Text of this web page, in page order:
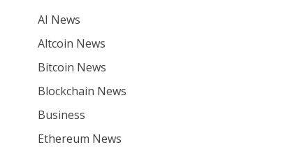
AI News
Altcoin News
Bitcoin News
Blockchain News
Business
Ethereum News